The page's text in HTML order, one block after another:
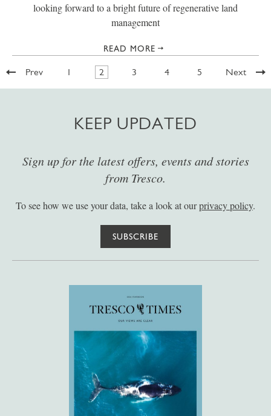
looking forward to a bright future of regenerative land
management
READ MORE
Prev 1 2 3 4 5 Next
KEEP UPDATED
Sign up for the latest offers, events and stories
from Tresco.
To see how we use your data, take a look at ourprivacy policy.
SUBSCRIBE